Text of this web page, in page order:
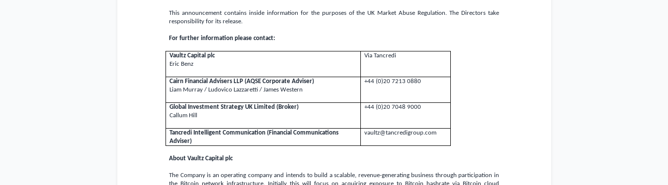
This announcement contains inside information for the purposes of theUK Market Abuse Regulation. The Directors take
responsibility for its release.
For further information please contact:
Vaultz Capital plc
Eric Benz
Via Tancredi
Cairn Financial Advisers LLP (AQSE Corporate Adviser)
Liam Murray / Ludovico Lazzaretti / James Western
+44 (0)20 7213 0880
Global Investment Strategy UKLimited (Broker)
Callum Hill
+44 (0)20 7048 9000
Tancredi Intelligent Communication (Financial Communications
Adviser)
vaultz@tancredigroup.com
About Vaultz Capital plc
The Company is an operating company and intends to build a scalable, revenue-generating business through participation in
the Bitcoin network infrastructure. Initially this will focus on acquiring exposure to Bitcoin hashrate via Bitcoin cloud